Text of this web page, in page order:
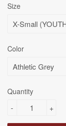
Size
Color
Quantity
+
-